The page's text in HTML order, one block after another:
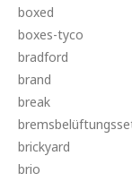
boxed
boxes-tyco
bradford
brand
break
brickyard
brio